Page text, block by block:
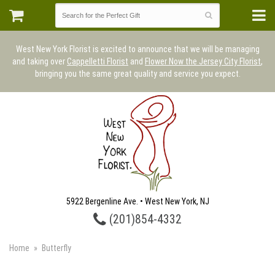
West New York Florist is excited to announce that we will be managing
and taking over Cappelletti Florist and Flower Now the Jersey City Florist,
bringing you the same great quality and service you expect.
5922 Bergenline Ave. • West New York, NJ
(201)854-4332
Home Butterfly